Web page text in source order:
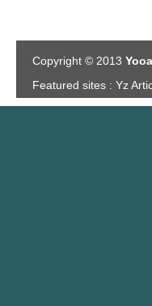
Copyright © 2013
Featured sites : Yz